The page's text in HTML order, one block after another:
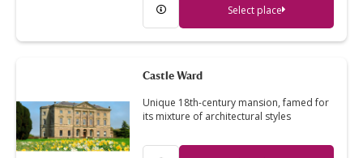
Select place
Castle Ward
Unique 18th-century mansion, famed for
its mixture of architectural styles